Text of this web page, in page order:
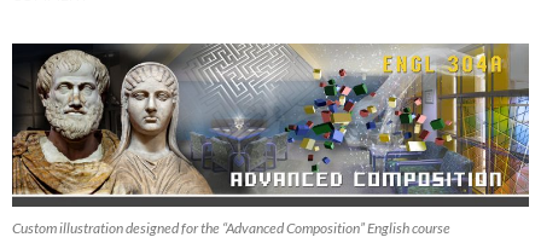
Custom illustration designed for the “Advanced Composition” English course